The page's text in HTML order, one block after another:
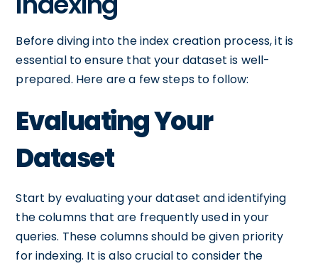
Before diving into the index creation process, it is
essential to ensure that your dataset is well-
prepared. Here are a few steps to follow:
Evaluating Your
Dataset
Start by evaluating your dataset and identifying
the columns that are frequently used in your
queries. These columns should be given priority
for indexing. It is also crucial to consider the